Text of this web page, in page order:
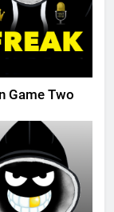
Game Two